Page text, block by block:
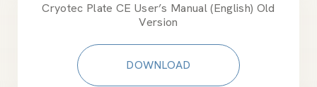
Cryotec Plate CE User’s Manual (English) Old
Version
DOWNLOAD